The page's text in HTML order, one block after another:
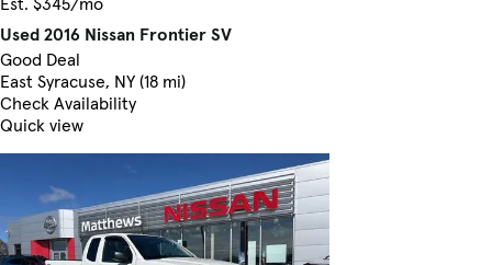
Used 2016 Nissan Frontier SV
Good Deal
East Syracuse, NY (18 mi)
Check Availability
Quick view